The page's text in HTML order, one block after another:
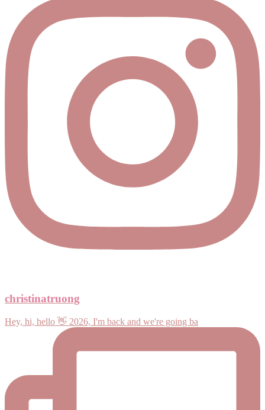
christinatruong
Hey, hi, hello 👋 2026, I'm back and we're going ba